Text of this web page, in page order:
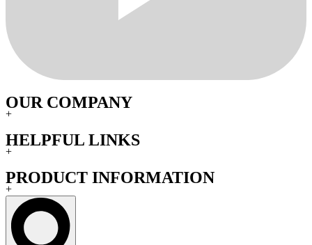
OUR COMPANY
+
HELPFUL LINKS
+
PRODUCT INFORMATION
+